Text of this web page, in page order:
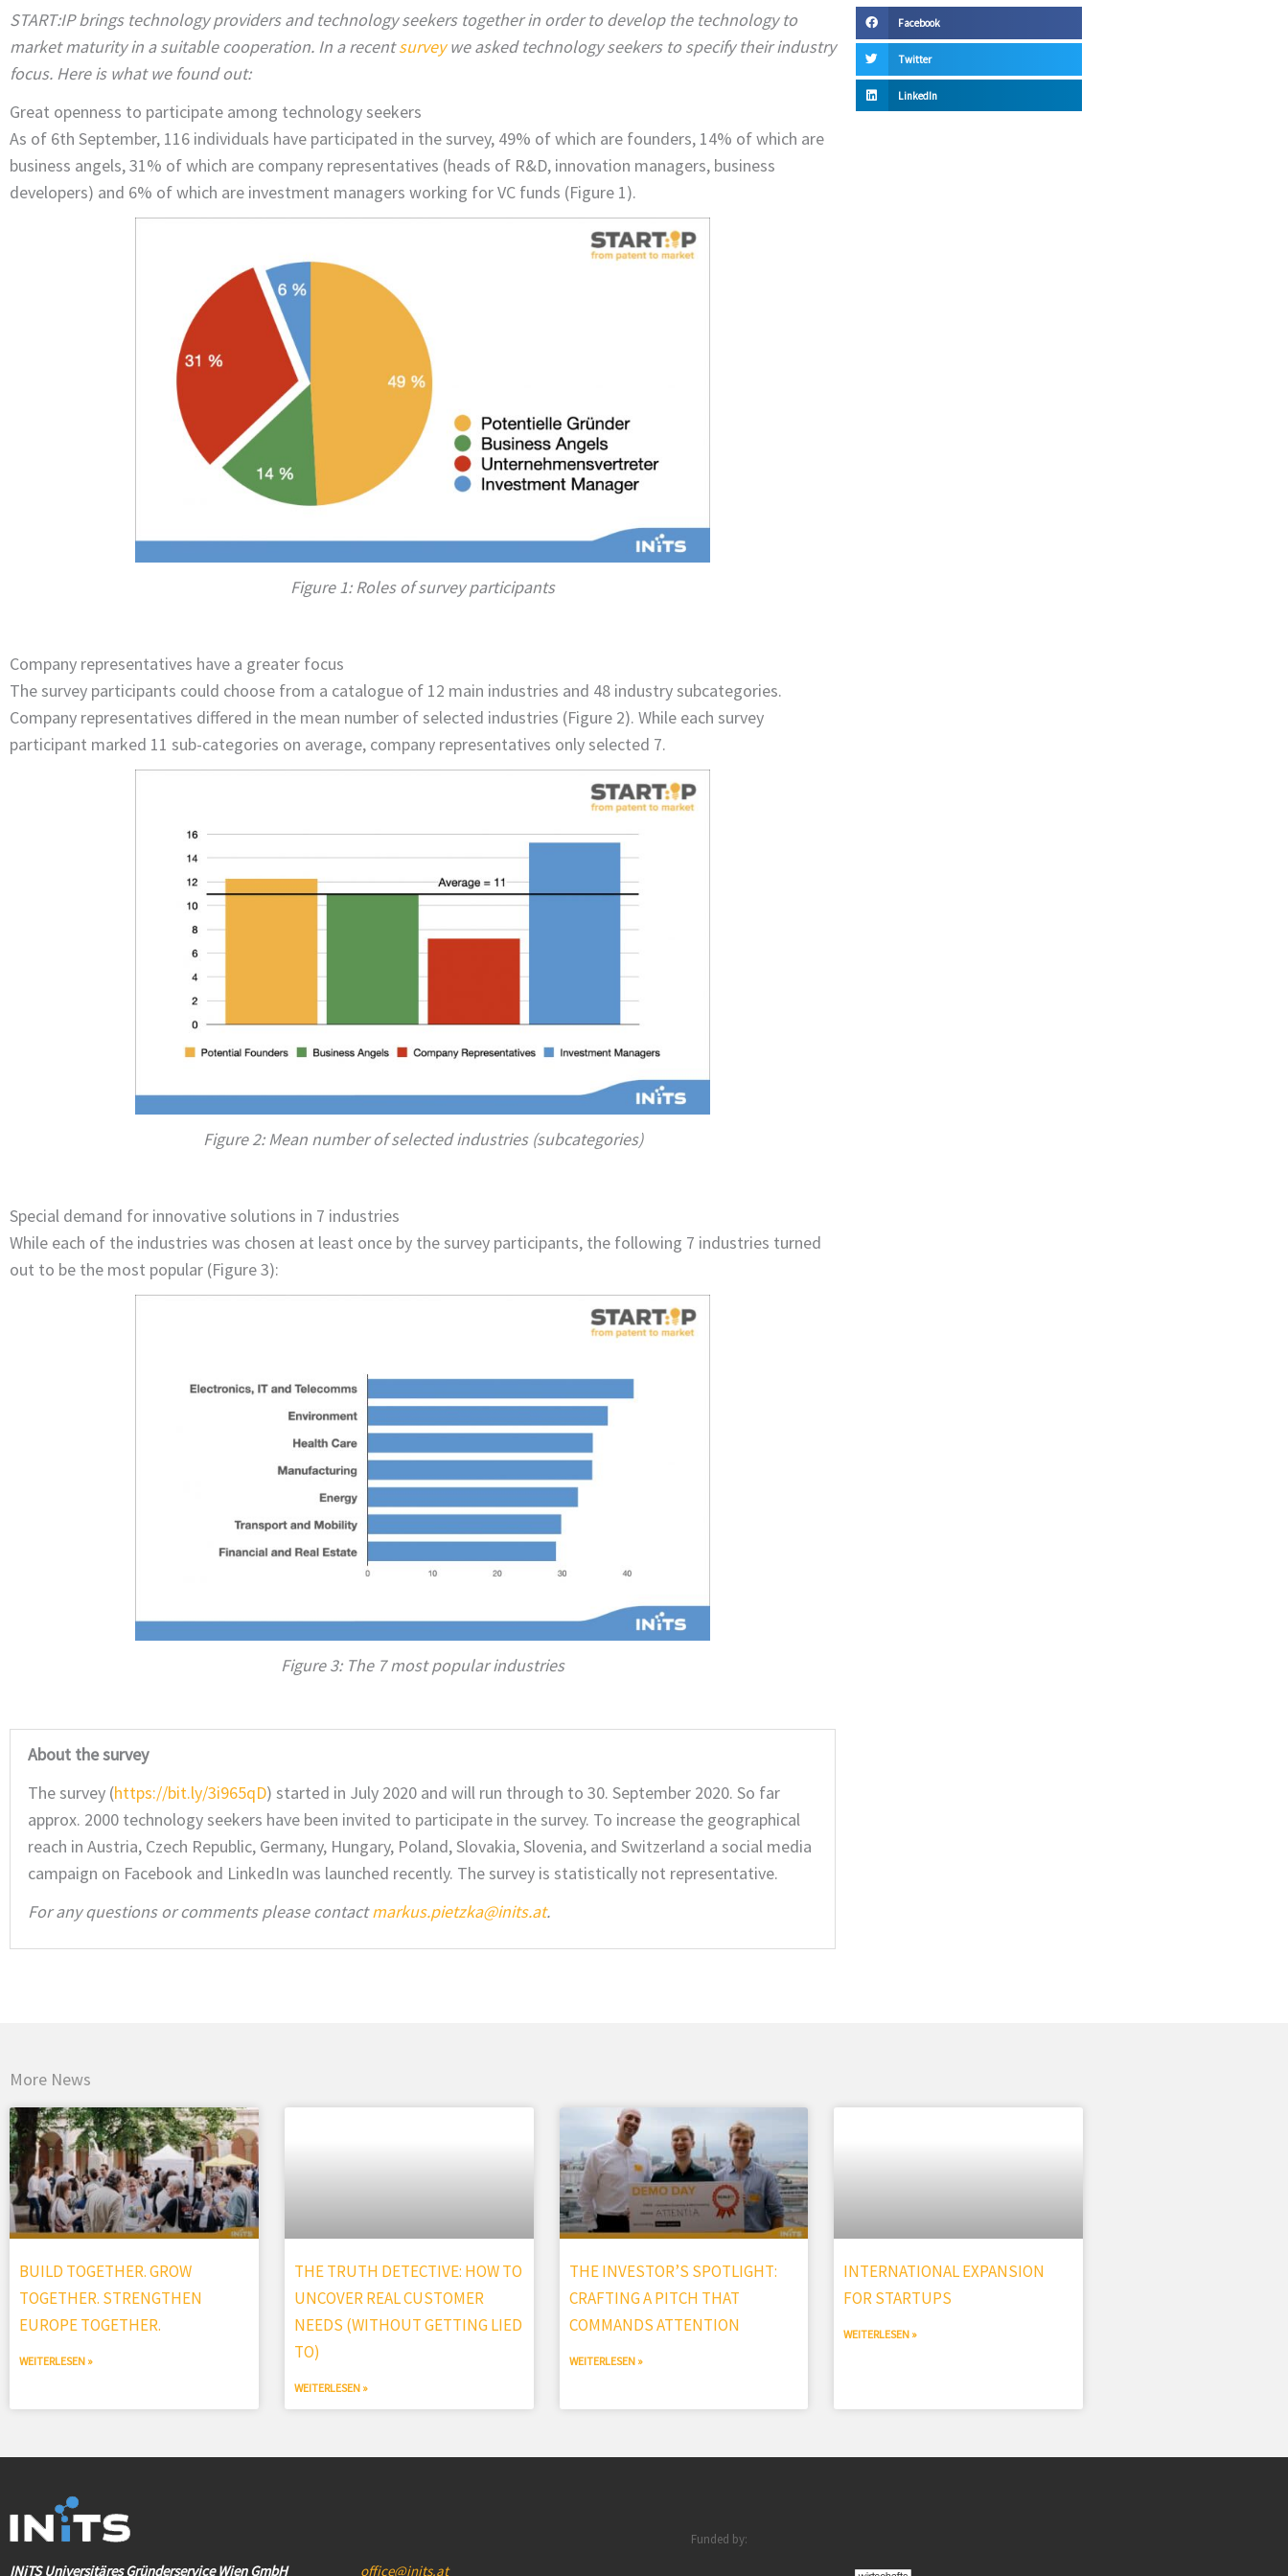
START:IP brings technology providers and technology seekers together in order to develop the technology to
market maturity in a suitable cooperation. In a recentsurveywe asked technology seekers to specify their industry
focus. Here is what we found out:
Great openness to participate among technology seekers
As of 6th September, 116 individuals have participated in the survey, 49% of which are founders, 14% of which are
business angels, 31% of which are company representatives (heads of R&D, innovation managers, business
developers) and 6% of which are investment managers working for VC funds (Figure 1).
Figure 1: Roles of survey participants
Company representatives have a greater focus
The survey participants could choose from a catalogue of 12 main industries and 48 industry subcategories.
Company representatives differed in the mean number of selected industries (Figure 2). While each survey
participant marked 11 sub-categories on average, company representatives only selected 7.
Figure 2: Mean number of selected industries (subcategories)
Special demand for innovative solutions in 7 industries
While each of the industries was chosen at least once by the survey participants, the following 7 industries turned
out to be the most popular (Figure 3):
Figure 3: The 7 most popular industries
About the survey
The survey (https://bit.ly/3i965qD) started in July 2020 and will run through to 30. September 2020. So far
approx. 2000 technology seekers have been invited to participate in the survey. To increase the geographical
reach in Austria, Czech Republic, Germany, Hungary, Poland, Slovakia, Slovenia, and Switzerland a social media
campaign on Facebook and LinkedIn was launched recently. The survey is statistically not representative.
For any questions or comments please contactmarkus.pietzka@inits.at.
Facebook
Twitter
LinkedIn
More News
BUILD TOGETHER. GROW
TOGETHER. STRENGTHEN
EUROPE TOGETHER.
WEITERLESEN »
THE TRUTH DETECTIVE: HOW TO
UNCOVER REAL CUSTOMER
NEEDS (WITHOUT GETTING LIED
TO)
WEITERLESEN »
THE INVESTOR’S SPOTLIGHT:
CRAFTING A PITCH THAT
COMMANDS ATTENTION
WEITERLESEN »
INTERNATIONAL EXPANSION
FOR STARTUPS
WEITERLESEN »
INiTS Universitäres Gründerservice Wien GmbH office@inits.at
Funded by: